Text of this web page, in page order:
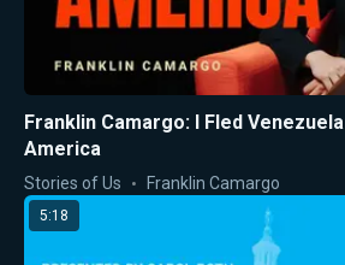
Franklin Camargo: I Fled
America
Stories of Us Franklin Camargo
5:18